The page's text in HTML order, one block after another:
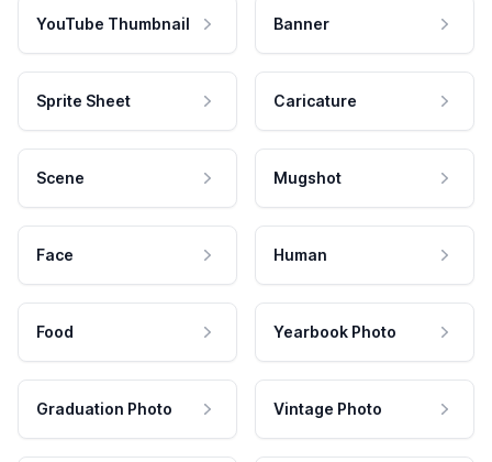
YouTube Thumbnail Banner
Sprite Sheet Caricature
Scene Mugshot
Face Human
Food Yearbook Photo
Graduation Photo Vintage Photo